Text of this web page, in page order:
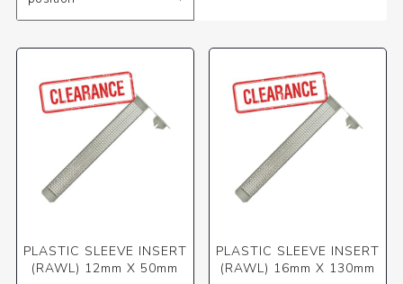
PLASTIC SLEEVE INSERT
(RAWL) 12mm X 50mm
PLASTIC SLEEVE INSERT
(RAWL) 16mm X 130mm